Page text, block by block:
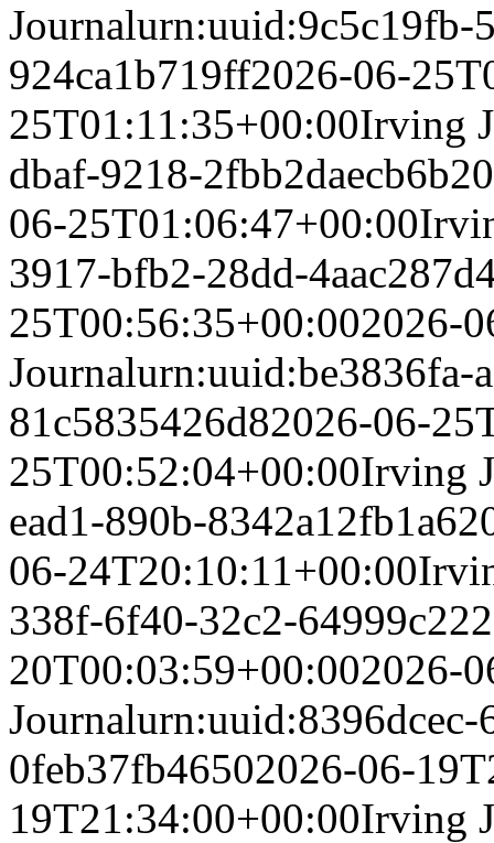
Journalurn:uuid:9c5c19fb-
924ca1b719ff2026-06-
25T01:11:35+00:00Irving
dbaf-9218-2fbb2daecb6b
06-25T01:06:47+00:00
3917-bfb2-28dd-
25T00:56:35+00:002026-
Journalurn:uuid:be3836fa-
81c5835426d82026-06-
25T00:52:04+00:00Irving
ead1-890b-8342a12fb1a6
06-24T20:10:11+00:00
338f-6f40-32c2-
20T00:03:59+00:002026-
Journalurn:uuid:8396dcec-
0feb37fb46502026-06-
19T21:34:00+00:00Irving